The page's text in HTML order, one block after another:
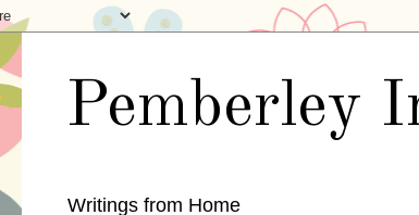
Pemberley
Writings from Home